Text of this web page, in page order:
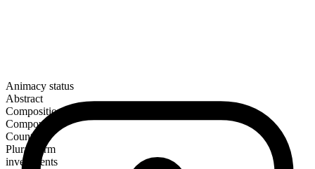
Animacy status
Abstract
Composition
Compound
Countable
Plural form
investments